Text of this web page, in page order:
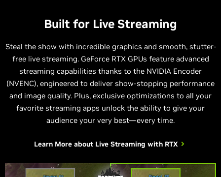
Built for Live Streaming
Steal the show with incredible graphics and smooth, stutter-
free live streaming. GeForce RTX GPUs feature advanced
streaming capabilities thanks to the NVIDIA Encoder
(NVENC), engineered to deliver show-stopping performance
and image quality. Plus, exclusive optimizations to all your
favorite streaming apps unlock the ability to give your
audience your very best—every time.
Learn More about Live Streaming with RTX